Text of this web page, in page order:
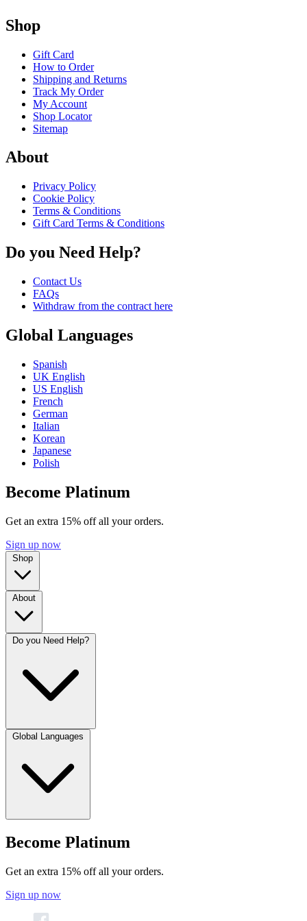
Shop
Gift Card
How to Order
Shipping and Returns
Track My Order
My Account
Shop Locator
Sitemap
About
Privacy Policy
Cookie Policy
Terms & Conditions
Gift Card Terms & Conditions
Do you Need Help?
Contact Us
FAQs
Withdraw from the contract here
Global Languages
Spanish
UK English
US English
French
German
Italian
Korean
Japanese
Polish
Become Platinum
Get an extra 15% off all your orders.
Sign up now
Shop
About
Do you Need Help?
Global Languages
Become Platinum
Get an extra 15% off all your orders.
Sign up now